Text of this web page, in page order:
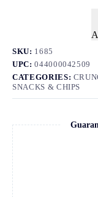
SKU: 1685
UPC:044000042509
CATEGORIES:
SNACKS & CHIPS